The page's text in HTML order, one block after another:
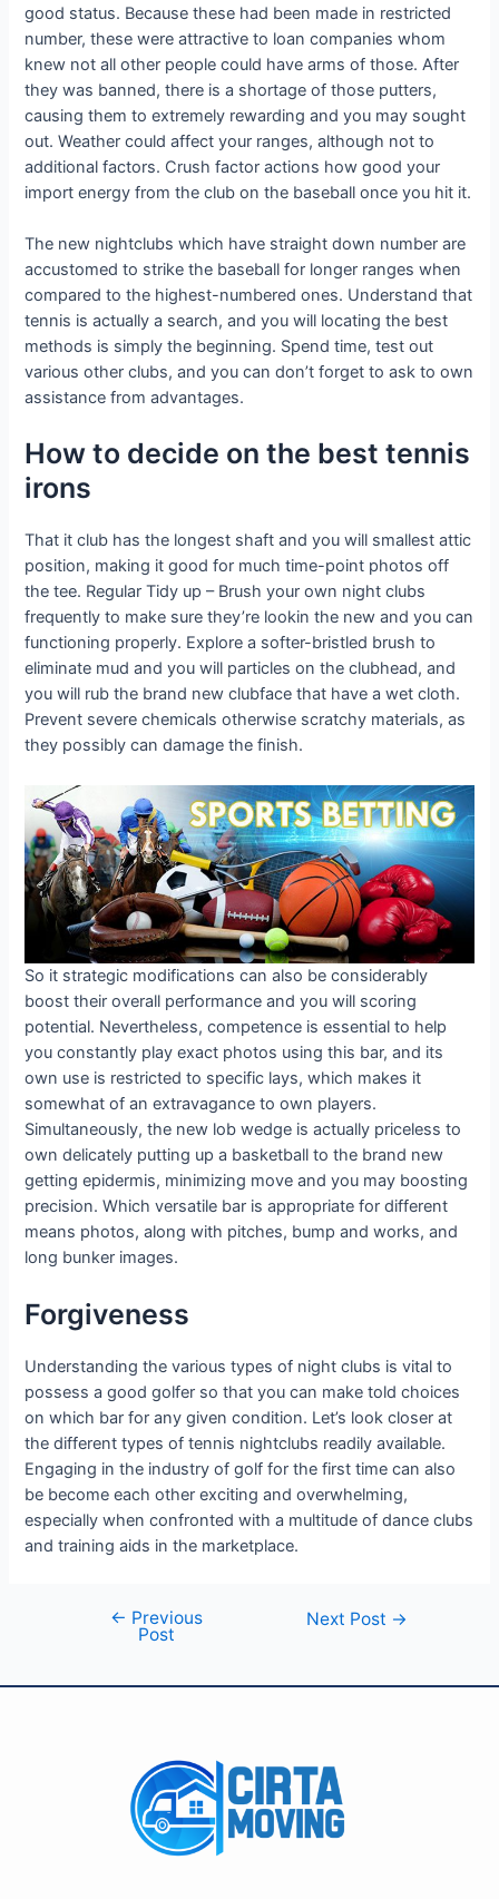
good status. Because these had been made in restricted
number, these were attractive to loan companies whom
knew not all other people could have arms of those. After
they was banned, there is a shortage of those putters,
causing them to extremely rewarding and you may sought
out. Weather could affect your ranges, although not to
additional factors. Crush factor actions how good your
import energy from the club on the baseball once you hit it.
The new nightclubs which have straight down number are
accustomed to strike the baseball for longer ranges when
compared to the highest-numbered ones. Understand that
tennis is actually a search, and you will locating the best
methods is simply the beginning. Spend time, test out
various other clubs, and you can don’t forget to ask to own
assistance from advantages.
How to decide on the best tennis
irons
That it club has the longest shaft and you will smallest attic
position, making it good for much time-point photos off
the tee. Regular Tidy up – Brush your own night clubs
frequently to make sure they’re lookin the new and you can
functioning properly. Explore a softer-bristled brush to
eliminate mud and you will particles on the clubhead, and
you will rub the brand new clubface that have a wet cloth.
Prevent severe chemicals otherwise scratchy materials, as
they possibly can damage the finish.
So it strategic modifications can also be considerably
boost their overall performance and you will scoring
potential. Nevertheless, competence is essential to help
you constantly play exact photos using this bar, and its
own use is restricted to specific lays, which makes it
somewhat of an extravagance to own players.
Simultaneously, the new lob wedge is actually priceless to
own delicately putting up a basketball to the brand new
getting epidermis, minimizing move and you may boosting
precision. Which versatile bar is appropriate for different
means photos, along with pitches, bump and works, and
long bunker images.
Forgiveness
Understanding the various types of night clubs is vital to
possess a good golfer so that you can make told choices
on which bar for any given condition. Let’s look closer at
the different types of tennis nightclubs readily available.
Engaging in the industry of golf for the first time can also
be become each other exciting and overwhelming,
especially when confronted with a multitude of dance clubs
and training aids in the marketplace.
← Previous
Post
Next Post →